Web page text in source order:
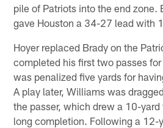
pile of Patriots into the end zone.
gave Houston a 34-27 lead with
Hoyer replaced Brady on the
completed his first two passes
was penalized five yards for
A play later, Williams was
the passer, which drew a 10-yard
long completion. Following a 12-